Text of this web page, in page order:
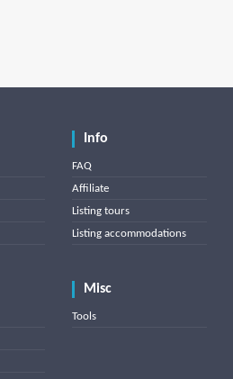
Info
FAQ
Affiliate
Listing tours
Listing accommodations
Misc
Tools